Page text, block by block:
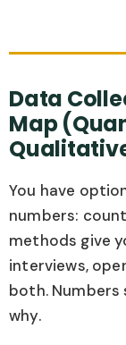
Data
Map
You have
numbers:
methods give
interviews,
both. Numbers
why.